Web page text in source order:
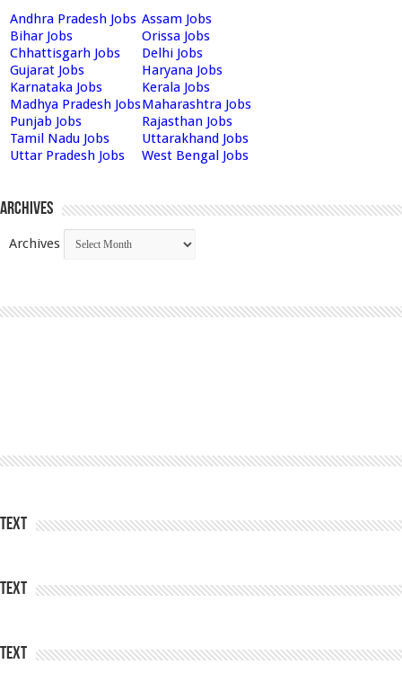
Andhra Pradesh Jobs Assam Jobs
Bihar Jobs
Orissa Jobs
Chhattisgarh Jobs
Delhi Jobs
Gujarat Jobs
Haryana Jobs
Karnataka Jobs
Kerala Jobs
Madhya Pradesh JobsMaharashtra Jobs
Punjab Jobs
Rajasthan Jobs
Tamil Nadu Jobs
Uttarakhand Jobs
Uttar Pradesh Jobs
West Bengal Jobs
Archives
Archives
Text
Text
Text